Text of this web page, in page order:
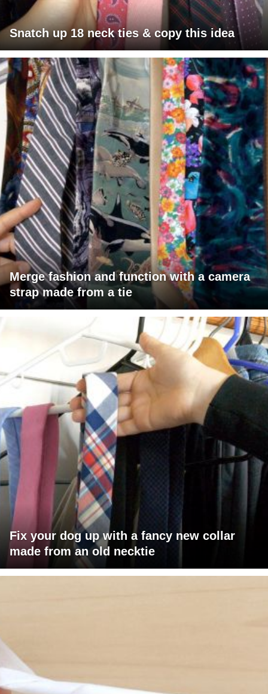
Snatch up 18 neck ties & copy this idea
Merge fashion and function with a camera
strap made from a tie
Fix your dog up with a fancy new collar
made from an old necktie